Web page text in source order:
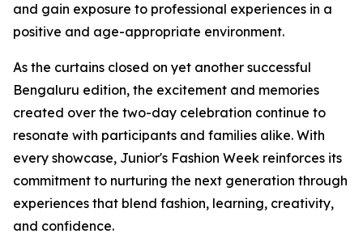
and gain exposure to professional experiences in a
positive and age-appropriate environment.
As the curtains closed on yet another successful
Bengaluru edition, the excitement and memories
created over the two-day celebration continue to
resonate with participants and families alike. With
every showcase, Junior's Fashion Week reinforces its
commitment to nurturing the next generation through
experiences that blend fashion, learning, creativity,
and confidence.